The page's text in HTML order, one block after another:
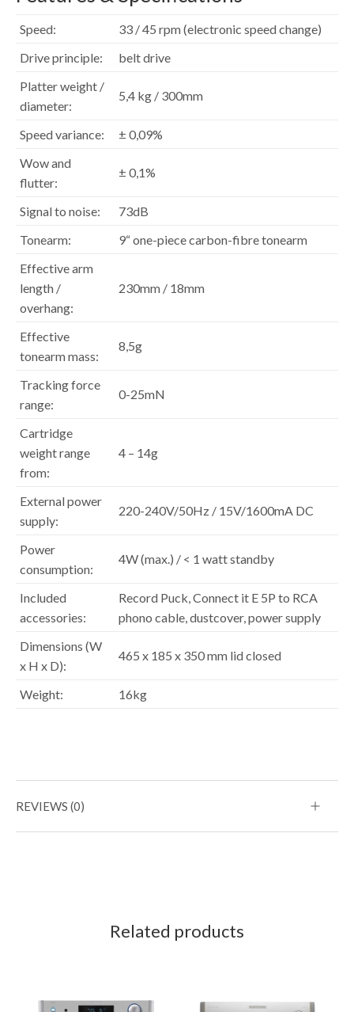
Speed:
33 / 45 rpm (electronic speed change)
Drive principle:
belt drive
Platter weight /
diameter:
5,4 kg / 300mm
Speed variance:
± 0,09%
Wow and
flutter:
± 0,1%
Signal to noise:
73dB
Tonearm:
9“ one-piece carbon-fibre tonearm
Effective arm
length /
overhang:
230mm / 18mm
Effective
tonearm mass:
8,5g
Tracking force
range:
0-25mN
Cartridge
weight range
from:
4 – 14g
External power
supply:
220-240V/50Hz / 15V/1600mA DC
Power
consumption:
4W (max.) / < 1 watt standby
Included
accessories:
Record Puck, Connect it E 5P to RCA
phono cable, dustcover, power supply
Dimensions (W
x H x D):
465 x 185 x 350 mm lid closed
Weight: 16kg
REVIEWS (0)
Related products